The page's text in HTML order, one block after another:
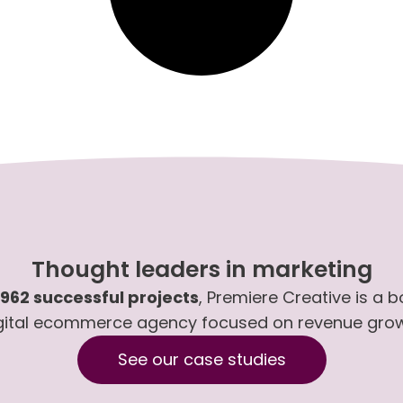
Thought leaders in marketing
successful projects, Premiere Creative is a
ecommerce agency focused on revenue
See our case studies